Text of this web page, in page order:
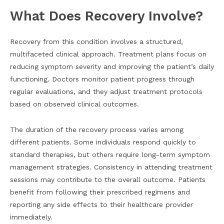
What Does Recovery Involve?
Recovery from this condition involves a structured,
multifaceted clinical approach. Treatment plans focus on
reducing symptom severity and improving the patient’s daily
functioning. Doctors monitor patient progress through
regular evaluations, and they adjust treatment protocols
based on observed clinical outcomes.
The duration of the recovery process varies among
different patients. Some individuals respond quickly to
standard therapies, but others require long-term symptom
management strategies. Consistency in attending treatment
sessions may contribute to the overall outcome. Patients
benefit from following their prescribed regimens and
reporting any side effects to their healthcare provider
immediately.